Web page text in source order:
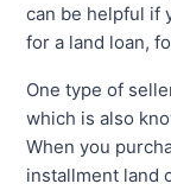
can be helpful if
for a land loan,
One type of
which is also
When you
installment land